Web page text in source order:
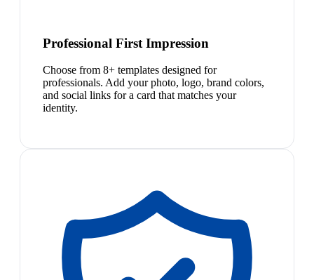
Professional First Impression
Choose from 8+ templates designed for
professionals. Add your photo, logo, brand colors,
and social links for a card that matches your
identity.